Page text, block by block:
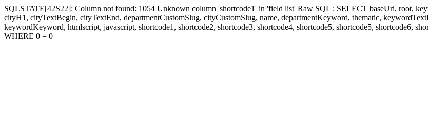
SQLSTATE[42S22]: Column not found: 1054 Unknown column 'shortcode1' in 'field list' Raw SQL : SELECT baseUri, root,
cityH1, cityTextBegin, cityTextEnd, departmentCustomSlug, cityCustomSlug, name, departmentKeyword, thematic,
keywordKeyword, htmlscript, javascript, shortcode1, shortcode2, shortcode3, shortcode4, shortcode5, shortcode5, shortcode6,
WHERE 0 = 0